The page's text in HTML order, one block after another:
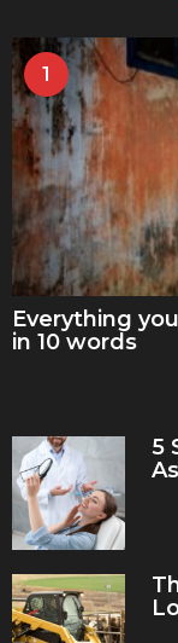
1
Everything
in 10 words
5